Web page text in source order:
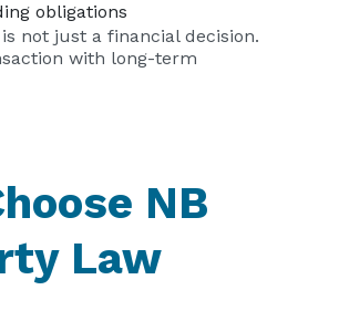
obligations
not just a financial decision.
with long-term
NB
Law